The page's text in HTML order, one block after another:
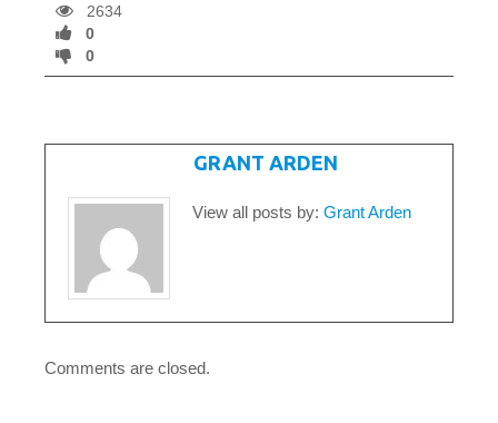
2634
0
0
GRANT ARDEN
View all posts by: Grant Arden
Comments are closed.